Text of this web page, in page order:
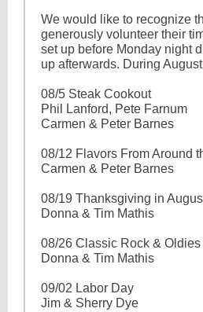
We would like to recognize
generously volunteer their
set up before Monday night
up afterwards. During
08/5 Steak Cookout
Phil Lanford, Pete Farnum
Carmen & Peter Barnes
08/12 Flavors From Around
Carmen & Peter Barnes
08/19 Thanksgiving in
Donna & Tim Mathis
08/26 Classic Rock &
Donna & Tim Mathis
09/02 Labor Day
Jim & Sherry Dye